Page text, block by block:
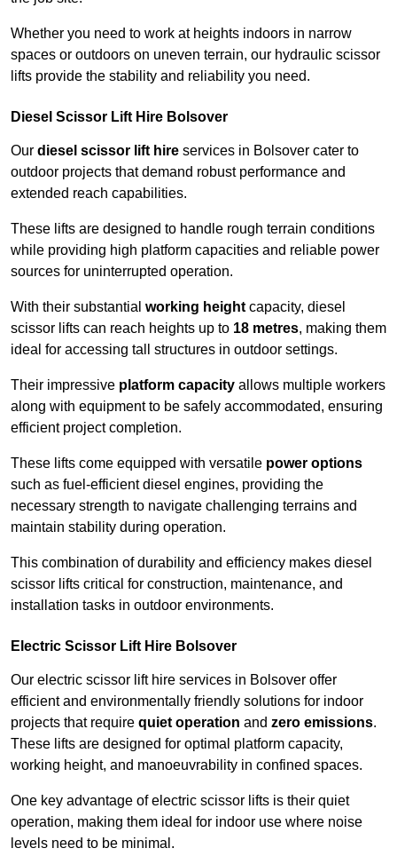
Whether you need to work at heights indoors in narrow
spaces or outdoors on uneven terrain, our hydraulic scissor
lifts provide the stability and reliability you need.
Diesel Scissor Lift Hire Bolsover
Our diesel scissor lift hire services in Bolsover cater to
outdoor projects that demand robust performance and
extended reach capabilities.
These lifts are designed to handle rough terrain conditions
while providing high platform capacities and reliable power
sources for uninterrupted operation.
With their substantial working height capacity, diesel
scissor lifts can reach heights up to 18 metres, making them
ideal for accessing tall structures in outdoor settings.
Their impressive platform capacity allows multiple workers
along with equipment to be safely accommodated, ensuring
efficient project completion.
These lifts come equipped with versatile power options
such as fuel-efficient diesel engines, providing the
necessary strength to navigate challenging terrains and
maintain stability during operation.
This combination of durability and efficiency makes diesel
scissor lifts critical for construction, maintenance, and
installation tasks in outdoor environments.
Electric Scissor Lift Hire Bolsover
Our electric scissor lift hire services in Bolsover offer
efficient and environmentally friendly solutions for indoor
projects that require quiet operation and zero emissions.
These lifts are designed for optimal platform capacity,
working height, and manoeuvrability in confined spaces.
One key advantage of electric scissor lifts is their quiet
operation, making them ideal for indoor use where noise
levels need to be minimal.